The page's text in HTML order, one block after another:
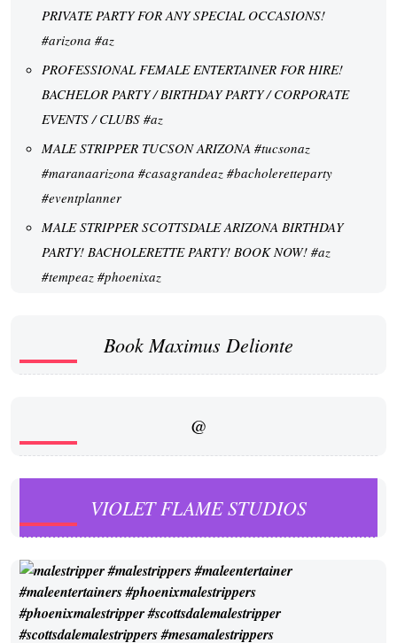
PRIVATE PARTY FOR ANY SPECIAL OCCASIONS!
#arizona #az
PROFESSIONAL FEMALE ENTERTAINER FOR HIRE!
BACHELOR PARTY / BIRTHDAY PARTY / CORPORATE
EVENTS / CLUBS #az
MALE STRIPPER TUCSON ARIZONA #tucsonaz
#maranaarizona #casagrandeaz #bacholeretteparty
#eventplanner
MALE STRIPPER SCOTTSDALE ARIZONA BIRTHDAY
PARTY! BACHOLERETTE PARTY! BOOK NOW! #az
#tempeaz #phoenixaz
Book Maximus Delionte
@
VIOLET FLAME STUDIOS